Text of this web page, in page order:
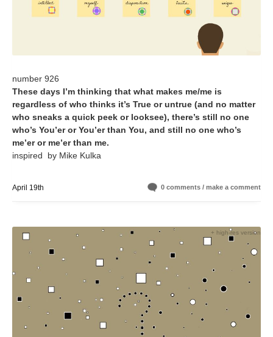
number 926
These days I’m thinking that what makes me/me is
regardless of who thinks it’s True or untrue (and no matter
who sneaks a quick peek or looksee), there’s still no one
who’s You’er or You’er than You, and still no one who’s
me’er or me’er than me.
inspired by Mike Kulka
April 19th 0 comments / make a comment
+ high-res version